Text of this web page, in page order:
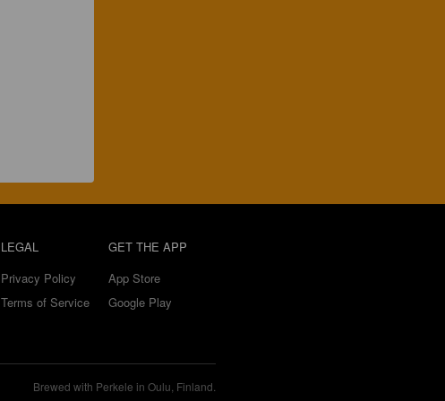
LEGAL
Privacy Policy
Terms of Service
GET THE APP
App Store
Google Play
Brewed with Perkele in Oulu, Finland.